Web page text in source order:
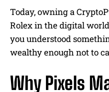
Today, owning a
Rolex in the digital
you understood
wealthy enough not to
Why Pixels